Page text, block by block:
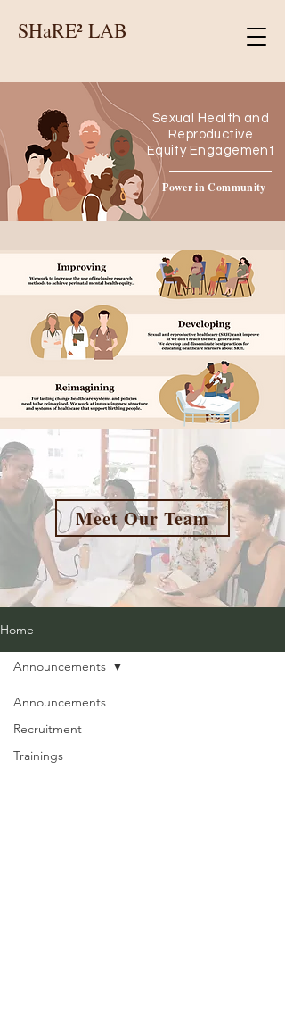
SHaRE² LAB
Sexual Health and
Reproductive
Equity Engagement
Power in Community
Meet Our Team
Home
Announcements
Recruitment
Trainings
Announcements